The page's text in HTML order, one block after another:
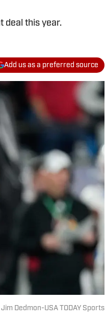
deal this year.
Add us as a preferred source
Dedmon-USA TODAY Sports